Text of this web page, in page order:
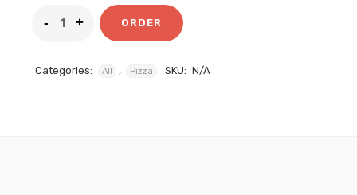
ORDER
Categories: All , Pizza SKU: N/A